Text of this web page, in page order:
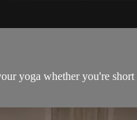
yoga whether you're